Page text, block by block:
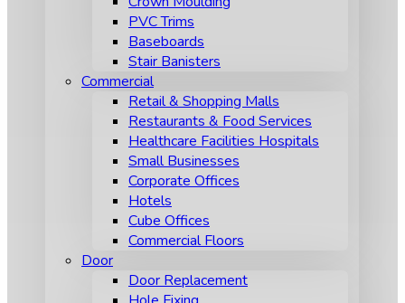
PVC Trims
Baseboards
Stair Banisters
Commercial
Retail & Shopping Malls
Restaurants & Food Services
Healthcare Facilities Hospitals
Small Businesses
Corporate Offices
Hotels
Cube Offices
Commercial Floors
Door
Door Replacement